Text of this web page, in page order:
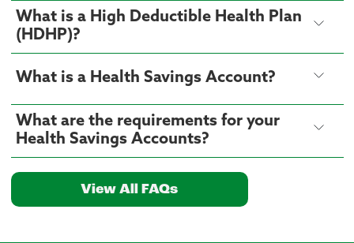
What is a High Deductible Health Plan
(HDHP)?
What is a Health Savings Account?
What are the requirements for your
Health Savings Accounts?
View All FAQs